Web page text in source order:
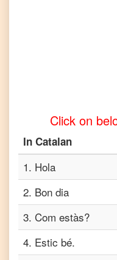
Turkish
Catalanto
Click on
In Catalan
1. Hola
2. Bon dia
3. Com estàs?
4. Estic bé.